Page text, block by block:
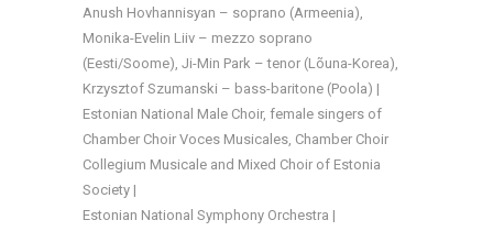
Anush Hovhannisyan – soprano (Armeenia),
Monika-Evelin Liiv – mezzo soprano
(Eesti/Soome), Ji-Min Park – tenor (Lõuna-Korea),
Krzysztof Szumanski – bass-baritone (Poola) |
Estonian National Male Choir, female singers of
Chamber Choir Voces Musicales, Chamber Choir
Collegium Musicale and Mixed Choir of Estonia
Society |
Estonian National Symphony Orchestra |